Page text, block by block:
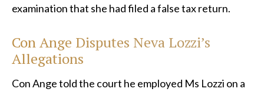
examination that she had filed a false tax return.
Con Ange Disputes Neva Lozzi’s
Allegations
Con Ange told the court he employed Ms Lozzi on a